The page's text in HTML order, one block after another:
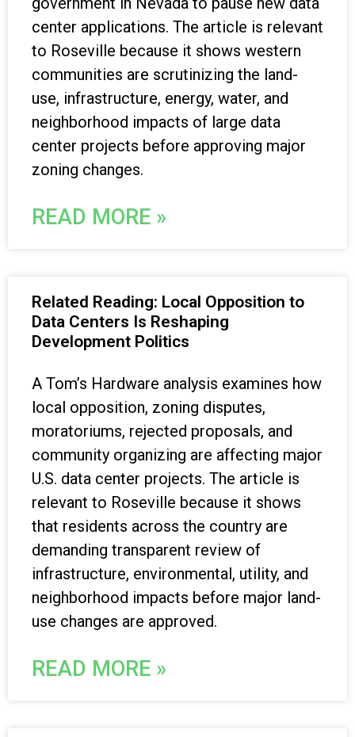
center applications. The article is relevant
to Roseville because it shows western
communities are scrutinizing the land-
use, infrastructure, energy, water, and
neighborhood impacts of large data
center projects before approving major
zoning changes.
READ MORE »
Related Reading: Local Opposition to
Data Centers Is Reshaping
Development Politics
A Tom’s Hardware analysis examines how
local opposition, zoning disputes,
moratoriums, rejected proposals, and
community organizing are affecting major
U.S. data center projects. The article is
relevant to Roseville because it shows
that residents across the country are
demanding transparent review of
infrastructure, environmental, utility, and
neighborhood impacts before major land-
use changes are approved.
READ MORE »